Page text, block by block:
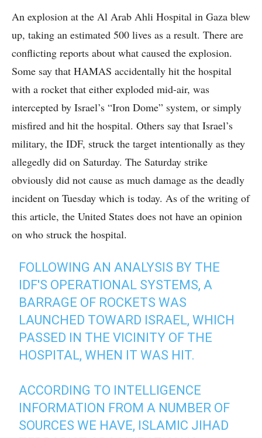
An explosion at the Al Arab Ahli Hospital in Gaza blew
up, taking an estimated 500 lives as a result. There are
conflicting reports about what caused the explosion.
Some say that HAMAS accidentally hit the hospital
with a rocket that either exploded mid-air, was
intercepted by Israel’s “Iron Dome” system, or simply
misfired and hit the hospital. Others say that Israel’s
military, the IDF, struck the target intentionally as they
allegedly did on Saturday. The Saturday strike
obviously did not cause as much damage as the deadly
incident on Tuesday which is today. As of the writing of
this article, the United States does not have an opinion
on who struck the hospital.
FOLLOWING AN ANALYSIS BY THE
IDF'S OPERATIONAL SYSTEMS, A
BARRAGE OF ROCKETS WAS
LAUNCHED TOWARD ISRAEL, WHICH
PASSED IN THE VICINITY OF THE
HOSPITAL, WHEN IT WAS HIT.
ACCORDING TO INTELLIGENCE
INFORMATION FROM A NUMBER OF
SOURCES WE HAVE, ISLAMIC JIHAD